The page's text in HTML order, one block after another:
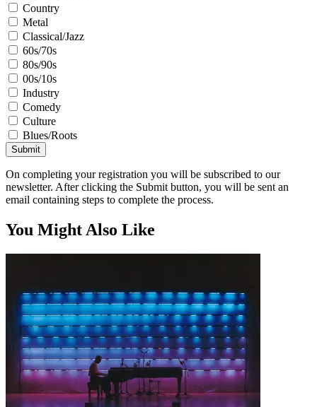
Country
Metal
Classical/Jazz
60s/70s
80s/90s
00s/10s
Industry
Comedy
Culture
Blues/Roots
Submit
On completing your registration you will be subscribed to our
newsletter. After clicking the Submit button, you will be sent an
email containing steps to complete the process.
You Might Also Like